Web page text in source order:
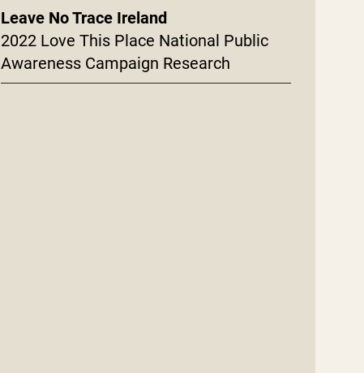
Leave No Trace Ireland
2022 Love This Place National Public
Awareness Campaign Research